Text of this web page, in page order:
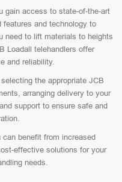
gain access to state-of-the-art
features and technology to
need to lift materials to heights
Loadall telehandlers offer
and reliability.
the appropriate JCB
arranging delivery to your
support to ensure safe and
benefit from increased
effective solutions for your
needs.